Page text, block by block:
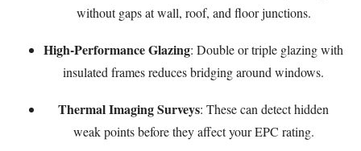
without gaps at wall, roof, and floor junctions.
High-Performance Glazing: Double or triple glazing with
insulated frames reduces bridging around windows.
Thermal Imaging Surveys: These can detect hidden
weak points before they affect your EPC rating.